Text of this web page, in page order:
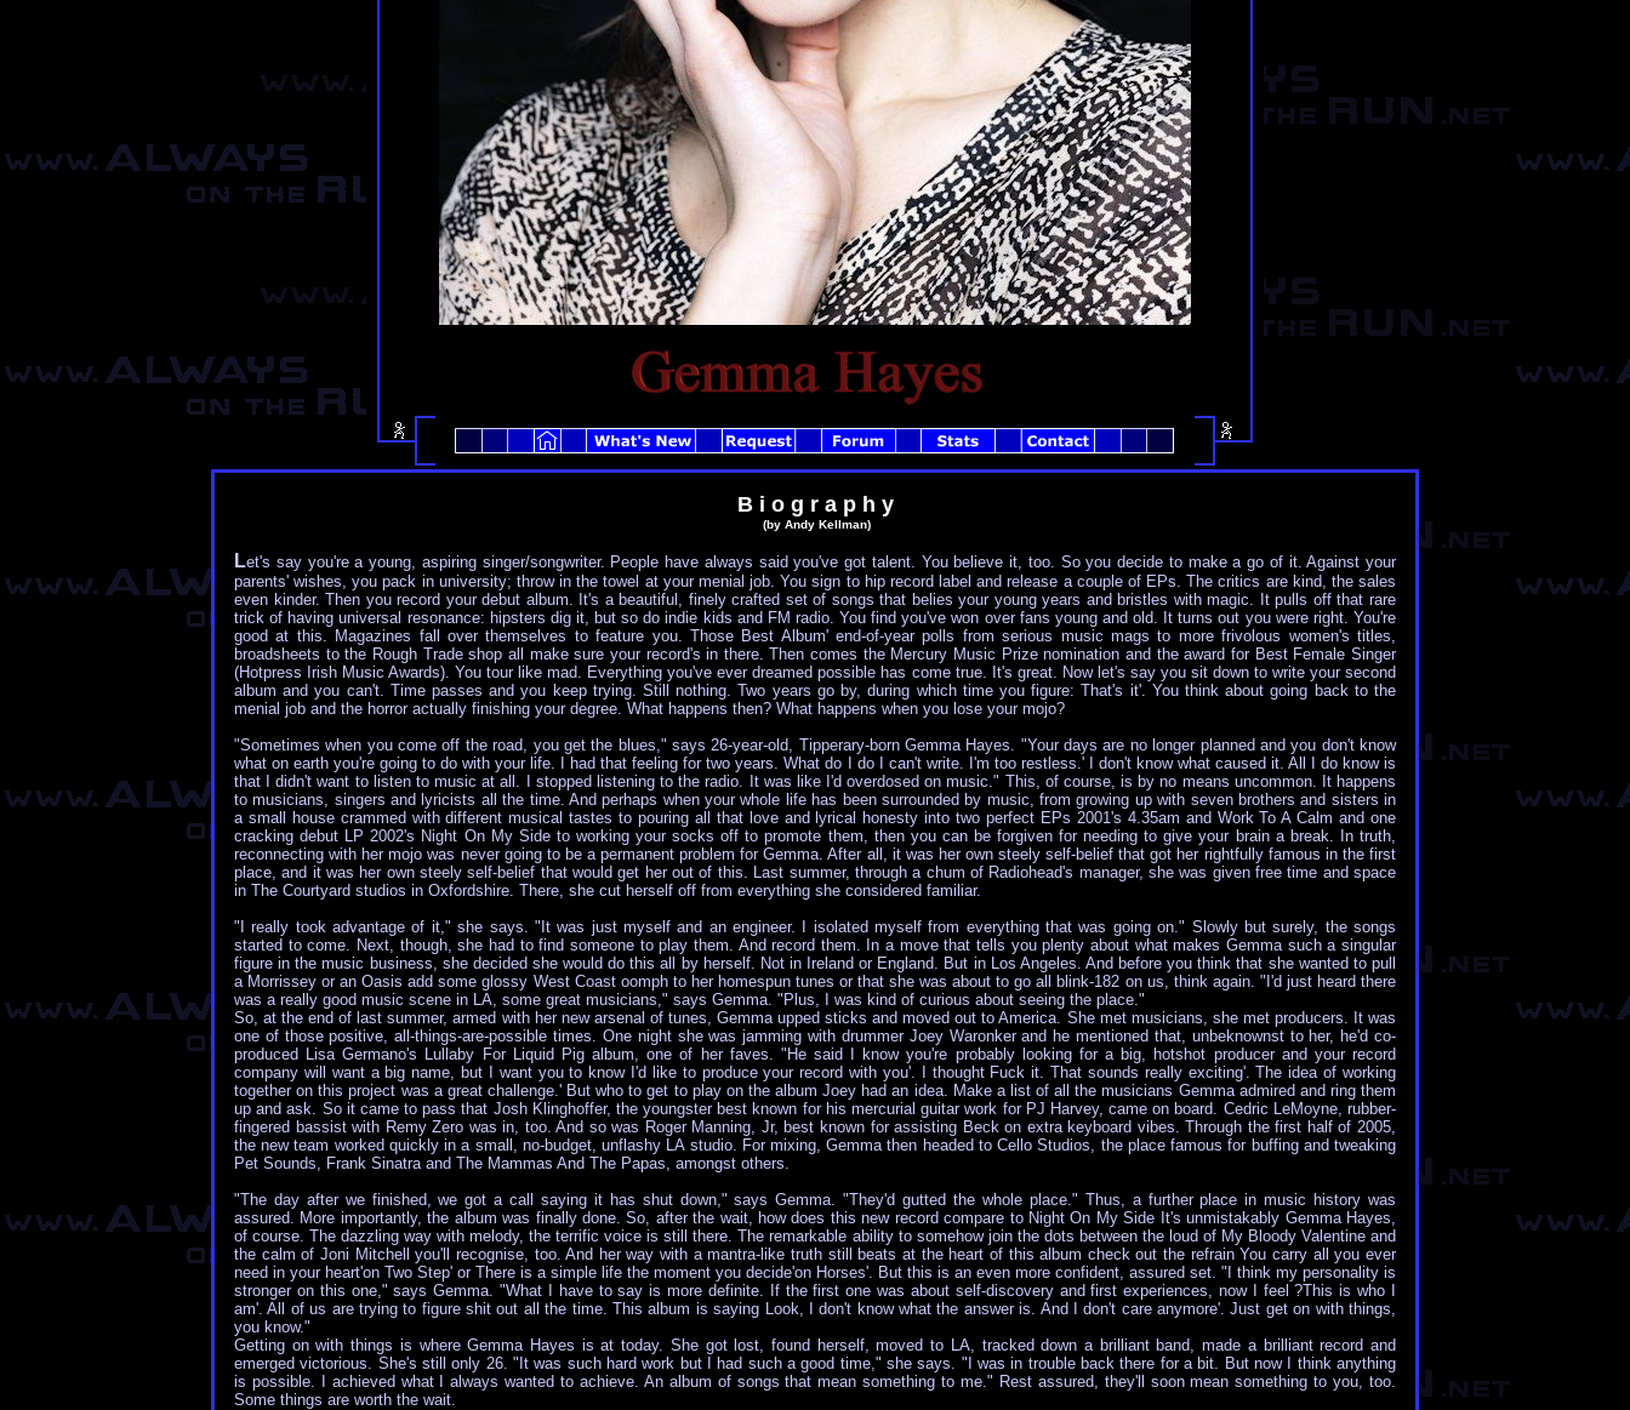
B i o g r a p h y
(by Andy Kellman)
Let's say you're a young, aspiring singer/songwriter. People have always said you've got talent. You believe it, too. So you decide to make a go of it. Against your
parents' wishes, you pack in university; throw in the towel at your menial job. You sign to hip record label and release a couple of EPs. The critics are kind, the sales
even kinder. Then you record your debut album. It's a beautiful, finely crafted set of songs that belies your young years and bristles with magic. It pulls off that rare
trick of having universal resonance: hipsters dig it, but so do indie kids and FM radio. You find you've won over fans young and old. It turns out you were right. You're
good at this. Magazines fall over themselves to feature you. Those Best Album' end-of-year polls from serious music mags to more frivolous women's titles,
broadsheets to the Rough Trade shop all make sure your record's in there. Then comes the Mercury Music Prize nomination and the award for Best Female Singer
(Hotpress Irish Music Awards). You tour like mad. Everything you've ever dreamed possible has come true. It's great. Now let's say you sit down to write your second
album and you can't. Time passes and you keep trying. Still nothing. Two years go by, during which time you figure: That's it'. You think about going back to the
menial job and the horror actually finishing your degree. What happens then? What happens when you lose your mojo?
"Sometimes when you come off the road, you get the blues," says 26-year-old, Tipperary-born Gemma Hayes. "Your days are no longer planned and you don't know
what on earth you're going to do with your life. I had that feeling for two years. What do I do I can't write. I'm too restless.' I don't know what caused it. All I do know is
that I didn't want to listen to music at all. I stopped listening to the radio. It was like I'd overdosed on music." This, of course, is by no means uncommon. It happens
to musicians, singers and lyricists all the time. And perhaps when your whole life has been surrounded by music, from growing up with seven brothers and sisters in
a small house crammed with different musical tastes to pouring all that love and lyrical honesty into two perfect EPs 2001's 4.35am and Work To A Calm and one
cracking debut LP 2002's Night On My Side to working your socks off to promote them, then you can be forgiven for needing to give your brain a break. In truth,
reconnecting with her mojo was never going to be a permanent problem for Gemma. After all, it was her own steely self-belief that got her rightfully famous in the first
place, and it was her own steely self-belief that would get her out of this. Last summer, through a chum of Radiohead's manager, she was given free time and space
in The Courtyard studios in Oxfordshire. There, she cut herself off from everything she considered familiar.
"I really took advantage of it," she says. "It was just myself and an engineer. I isolated myself from everything that was going on." Slowly but surely, the songs
started to come. Next, though, she had to find someone to play them. And record them. In a move that tells you plenty about what makes Gemma such a singular
figure in the music business, she decided she would do this all by herself. Not in Ireland or England. But in Los Angeles. And before you think that she wanted to pull
a Morrissey or an Oasis add some glossy West Coast oomph to her homespun tunes or that she was about to go all blink-182 on us, think again. "I'd just heard there
was a really good music scene in LA, some great musicians," says Gemma. "Plus, I was kind of curious about seeing the place."
So, at the end of last summer, armed with her new arsenal of tunes, Gemma upped sticks and moved out to America. She met musicians, she met producers. It was
one of those positive, all-things-are-possible times. One night she was jamming with drummer Joey Waronker and he mentioned that, unbeknownst to her, he'd co-
produced Lisa Germano's Lullaby For Liquid Pig album, one of her faves. "He said I know you're probably looking for a big, hotshot producer and your record
company will want a big name, but I want you to know I'd like to produce your record with you'. I thought Fuck it. That sounds really exciting'. The idea of working
together on this project was a great challenge.' But who to get to play on the album Joey had an idea. Make a list of all the musicians Gemma admired and ring them
up and ask. So it came to pass that Josh Klinghoffer, the youngster best known for his mercurial guitar work for PJ Harvey, came on board. Cedric LeMoyne, rubber-
fingered bassist with Remy Zero was in, too. And so was Roger Manning, Jr, best known for assisting Beck on extra keyboard vibes. Through the first half of 2005,
the new team worked quickly in a small, no-budget, unflashy LA studio. For mixing, Gemma then headed to Cello Studios, the place famous for buffing and tweaking
Pet Sounds, Frank Sinatra and The Mammas And The Papas, amongst others.
"The day after we finished, we got a call saying it has shut down," says Gemma. "They'd gutted the whole place." Thus, a further place in music history was
assured. More importantly, the album was finally done. So, after the wait, how does this new record compare to Night On My Side It's unmistakably Gemma Hayes,
of course. The dazzling way with melody, the terrific voice is still there. The remarkable ability to somehow join the dots between the loud of My Bloody Valentine and
the calm of Joni Mitchell you'll recognise, too. And her way with a mantra-like truth still beats at the heart of this album check out the refrain You carry all you ever
need in your heart'on Two Step' or There is a simple life the moment you decide'on Horses'. But this is an even more confident, assured set. "I think my personality is
stronger on this one," says Gemma. "What I have to say is more definite. If the first one was about self-discovery and first experiences, now I feel ?This is who I
am'. All of us are trying to figure shit out all the time. This album is saying Look, I don't know what the answer is. And I don't care anymore'. Just get on with things,
you know."
Getting on with things is where Gemma Hayes is at today. She got lost, found herself, moved to LA, tracked down a brilliant band, made a brilliant record and
emerged victorious. She's still only 26. "It was such hard work but I had such a good time," she says. "I was in trouble back there for a bit. But now I think anything
is possible. I achieved what I always wanted to achieve. An album of songs that mean something to me." Rest assured, they'll soon mean something to you, too.
Some things are worth the wait.